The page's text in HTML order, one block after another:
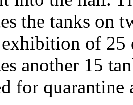
the tanks on
exhibition of
another 15
for